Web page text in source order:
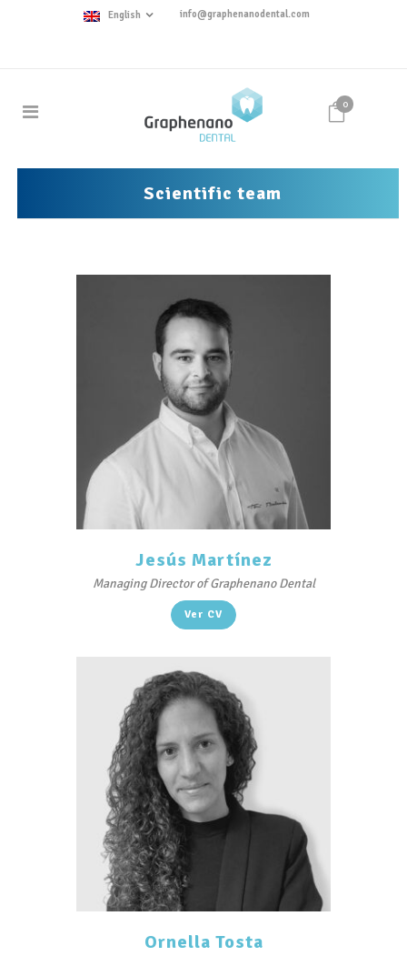
English info@graphenanodental.com
0
Scientific team
Jesús Martínez
Managing Director of Graphenano Dental
Ver CV
Ornella Tosta